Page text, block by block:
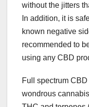
without the jitters
In addition, it is
known negative
recommended to
using any CBD
Full spectrum
wondrous